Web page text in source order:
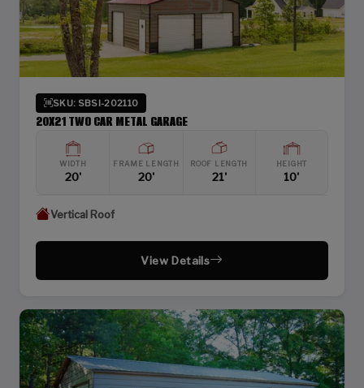
SKU: SBSI-202110
20X21 TWO CAR METAL GARAGE
WIDTH
20'
FRAME LENGTH
20'
ROOF LENGTH
21'
HEIGHT
10'
Vertical Roof
View Details